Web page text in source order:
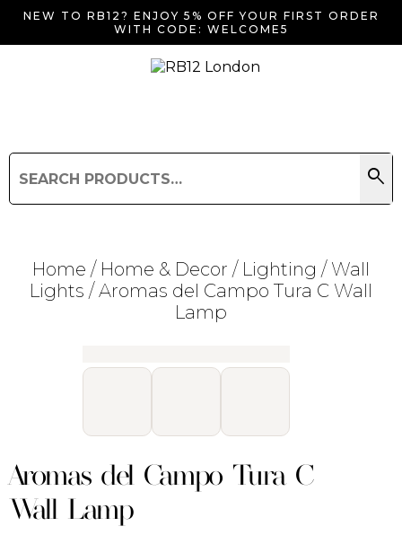
NEW TO RB12? ENJOY 5% OFF YOUR FIRST ORDER
WITH CODE: WELCOME5
for:
search
Search
Searching for... "
Home / Home & Decor / Lighting / Wall
Lights / Aromas del Campo Tura C Wall
Lamp
Aromas del Campo Tura C
Wall Lamp